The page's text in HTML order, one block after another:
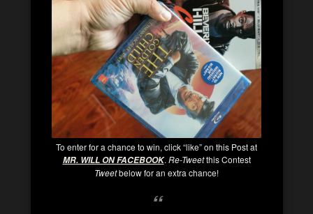
To enter for a chance to win, click “like” on this Post at
MR. WILL ON FACEBOOK.Re-Tweetthis Contest
Tweetbelow for an extra chance!